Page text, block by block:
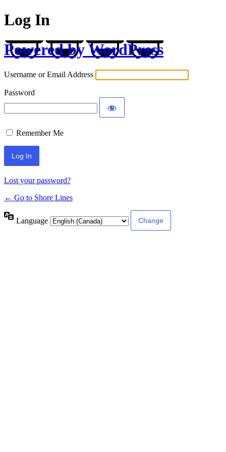
Log In
Powered by WordPress
Username or Email Address
Password
Remember Me
Lost your password?
← Go to Shore Lines
Language